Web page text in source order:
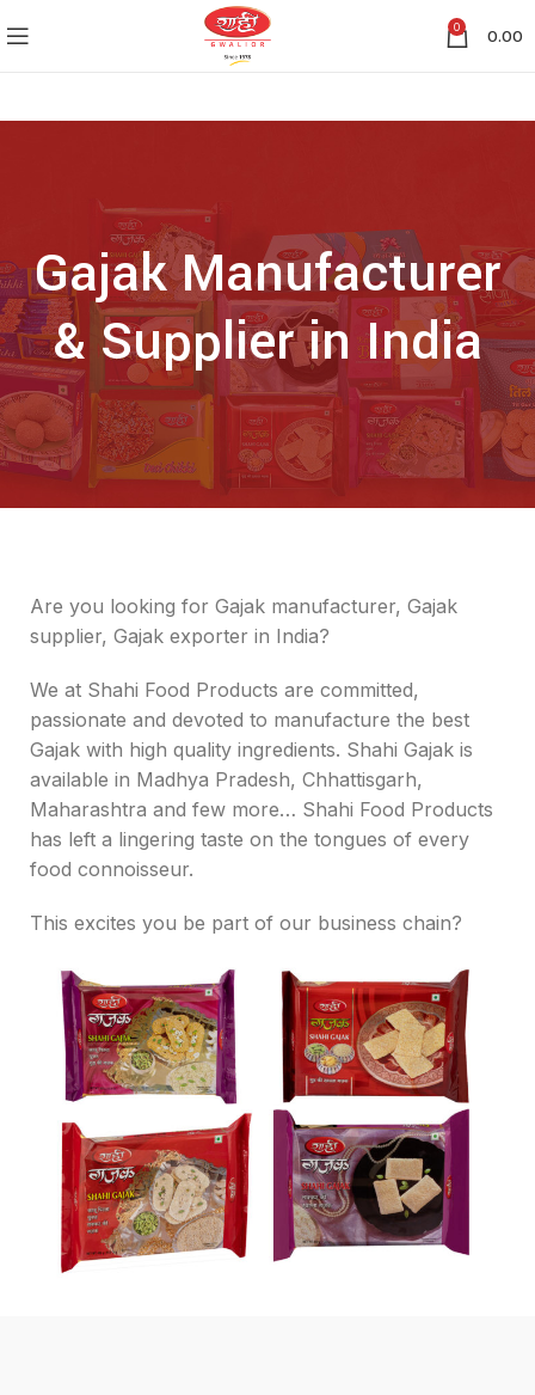
0 0.00
Gajak Manufacturer
& Supplier in India
Are you looking for Gajak manufacturer, Gajak
supplier, Gajak exporter in India?
We at Shahi Food Products are committed,
passionate and devoted to manufacture the best
Gajak with high quality ingredients. Shahi Gajak is
available in Madhya Pradesh, Chhattisgarh,
Maharashtra and few more… Shahi Food Products
has left a lingering taste on the tongues of every
food connoisseur.
This excites you be part of our business chain?